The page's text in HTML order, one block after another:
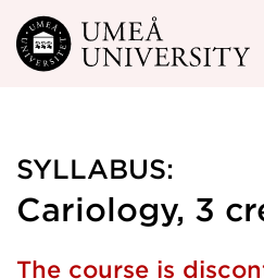
Skip to main content
SYLLABUS:
Cariology, 3
The course is